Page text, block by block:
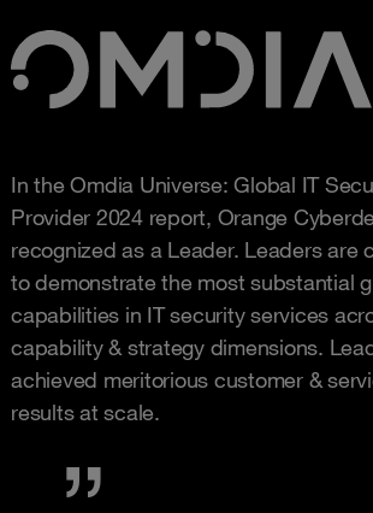
In the Omdia Universe: Global IT
Provider 2024 report, Orange
recognized as a Leader. Leaders are
to demonstrate the most substantial
capabilities in IT security services
capability & strategy dimensions.
achieved meritorious customer &
results at scale.